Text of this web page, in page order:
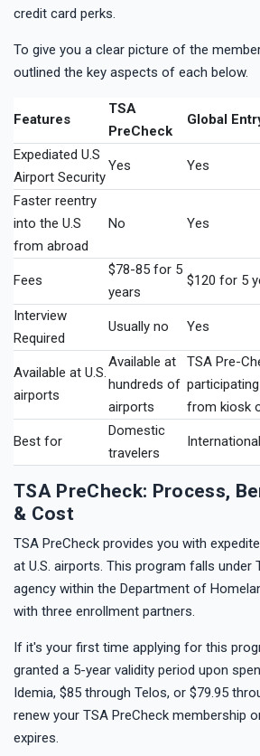
credit card perks.
To give you a clear picture of the
outlined the key aspects of each below.
Features
TSA
PreCheck
Global
Expediated U.S
Airport Security
Yes Yes
Faster reentry
into the U.S
from abroad
No Yes
Fees
$78-85 for 5
years
$120 for 5
Interview
Required
Usually no Yes
Available at U.S.
airports
Available at
hundreds of
airports
TSA Pre-
from kiosk
Best for
Domestic
travelers
TSA PreCheck: Process,
& Cost
TSA PreCheck provides you with
at U.S. airports. This program falls under
agency within the Department of
with three enrollment partners.
If it's your first time applying for this
granted a 5-year validity period upon
Idemia, $85 through Telos, or $79.95
renew your TSA PreCheck membership
expires.